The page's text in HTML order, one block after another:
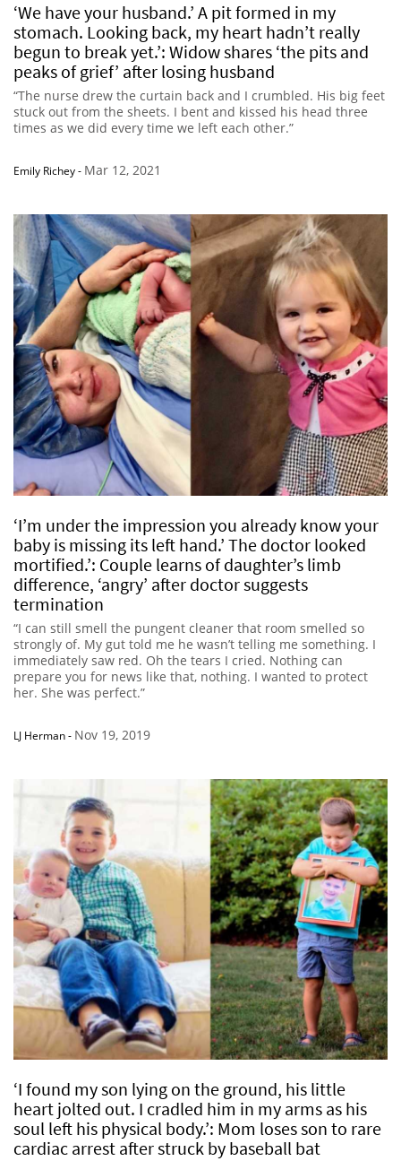
‘We have your husband.’ A pit formed in my
stomach. Looking back, my heart hadn’t really
begun to break yet.’: Widow shares ‘the pits and
peaks of grief’ after losing husband
“The nurse drew the curtain back and I crumbled. His big feet
stuck out from the sheets. I bent and kissed his head three
times as we did every time we left each other.”
Emily Richey- Mar 12, 2021
‘I’m under the impression you already know your
baby is missing its left hand.’ The doctor looked
mortified.’: Couple learns of daughter’s limb
difference, ‘angry’ after doctor suggests
termination
“I can still smell the pungent cleaner that room smelled so
strongly of. My gut told me he wasn’t telling me something. I
immediately saw red. Oh the tears I cried. Nothing can
prepare you for news like that, nothing. I wanted to protect
her. She was perfect.”
LJ Herman- Nov 19, 2019
‘I found my son lying on the ground, his little
heart jolted out. I cradled him in my arms as his
soul left his physical body.’: Mom loses son to rare
cardiac arrest after struck by baseball bat